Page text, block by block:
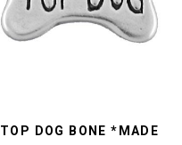
TOP DOG BONE *MADE